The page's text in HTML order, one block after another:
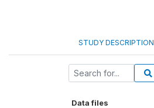
STUDY DESCRIPTION
Data files